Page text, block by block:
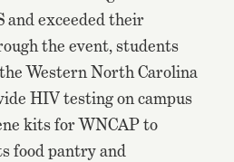
and exceeded their
the event, students
Western North Carolina
HIV testing on campus
kits for WNCAP to
food pantry and